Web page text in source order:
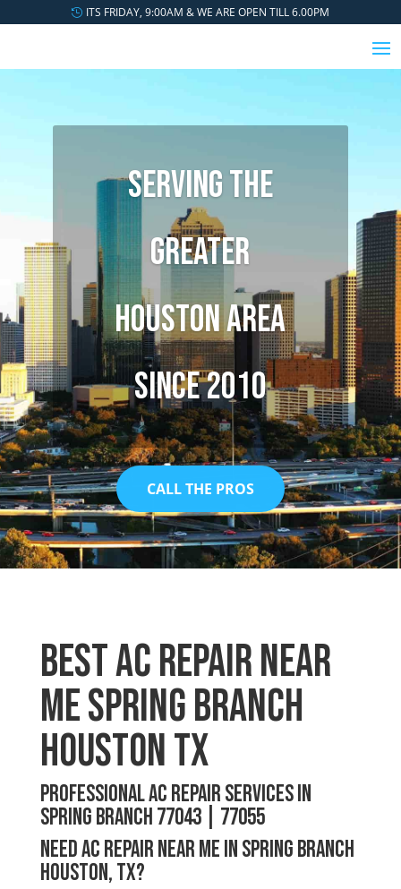
ITS FRIDAY, 9:00AM & WE ARE OPEN TILL 6.00PM
SERVING THE
GREATER
HOUSTON AREA
SINCE 2010
CALL THE PROS
Best Ac Repair Near
Me Spring Branch
Houston TX
Professional AC Repair Services in
Spring Branch 77043 | 77055
Need AC Repair Near Me in Spring Branch
Houston, TX?